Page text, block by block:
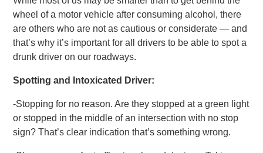
wheel of a motor vehicle after consuming alcohol, there
are others who are not as cautious or considerate — and
that’s why it’s important for all drivers to be able to spot a
drunk driver on our roadways.
Spotting and Intoxicated Driver:
-Stopping for no reason. Are they stopped at a green light
or stopped in the middle of an intersection with no stop
sign? That’s clear indication that’s something wrong.